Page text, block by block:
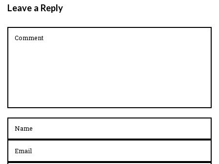
Leave a Reply